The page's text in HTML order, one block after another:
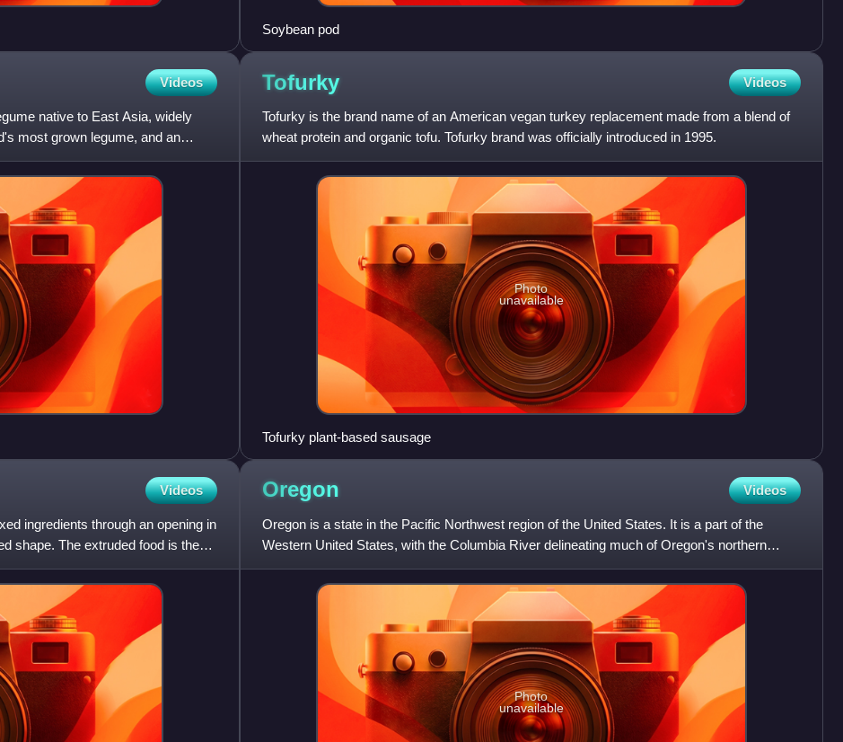
Soybean pod
Videos
native to East Asia, widely
most grown legume, and an
Tofurky Videos
Tofurky is the brand name of an American vegan turkey replacement made from a blend of
wheat protein and organic tofu. Tofurky brand was officially introduced in 1995.
Photo
unavailable
Tofurky plant-based sausage
Videos
ingredients through an opening in
shape. The extruded food is then
Oregon Videos
Oregon is a state in the Pacific Northwest region of the United States. It is a part of the
Western United States, with the Columbia River delineating much of Oregon's northern
boundary with Washingto
Photo
unavailable